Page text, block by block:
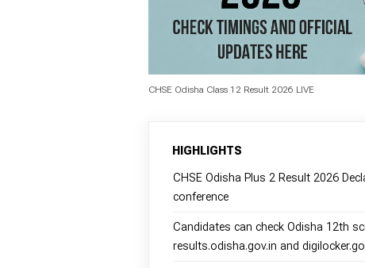
CHSE Odisha Class 12 Result 2026 LIVE
HIGHLIGHTS
CHSE Odisha Plus 2 Result 2026
conference
Candidates can check Odisha 12th
results.odisha.gov.in and